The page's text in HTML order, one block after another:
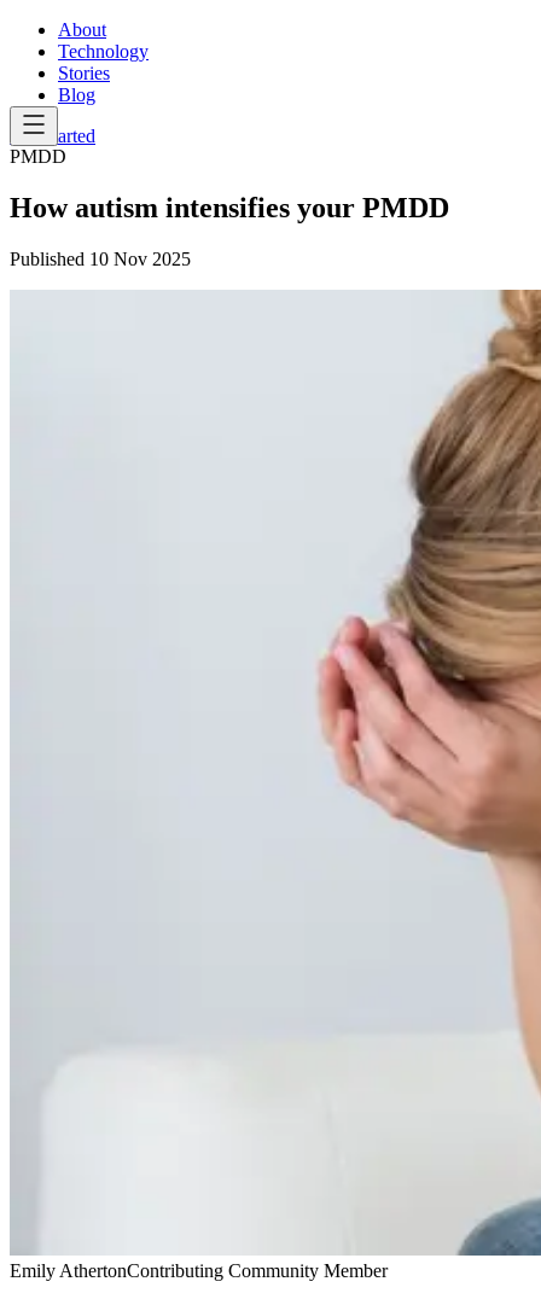
About
Technology
Stories
Blog
Get Started
PMDD
How autism intensifies your PMDD
Published 10 Nov 2025
Emily AthertonContributing Community Member